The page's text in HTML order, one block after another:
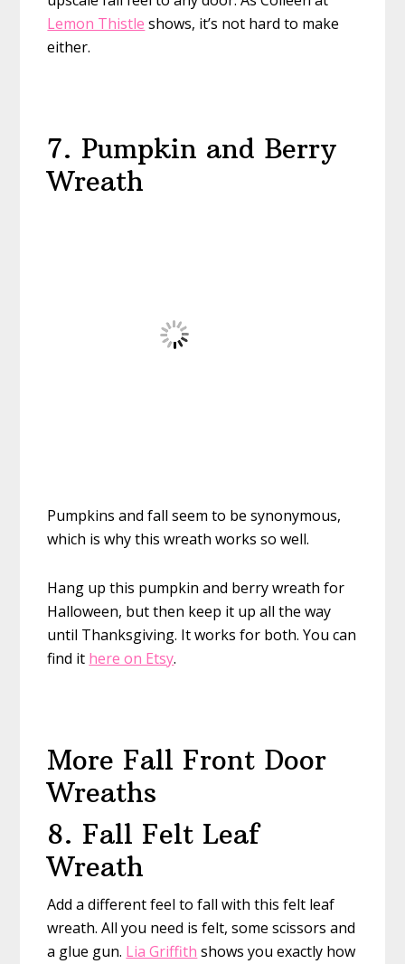
Lemon Thistle shows, it’s not hard to make
either.
7. Pumpkin and Berry
Wreath
Pumpkins and fall seem to be synonymous,
which is why this wreath works so well.
Hang up this pumpkin and berry wreath for
Halloween, but then keep it up all the way
until Thanksgiving. It works for both. You can
find it here on Etsy.
More Fall Front Door
Wreaths
8. Fall Felt Leaf
Wreath
Add a different feel to fall with this felt leaf
wreath. All you need is felt, some scissors and
a glue gun. Lia Griffith shows you exactly how